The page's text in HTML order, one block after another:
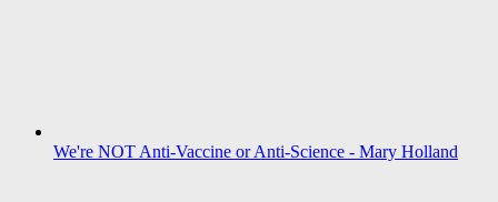
We're NOT Anti-Vaccine or Anti-Science - Mary Holland